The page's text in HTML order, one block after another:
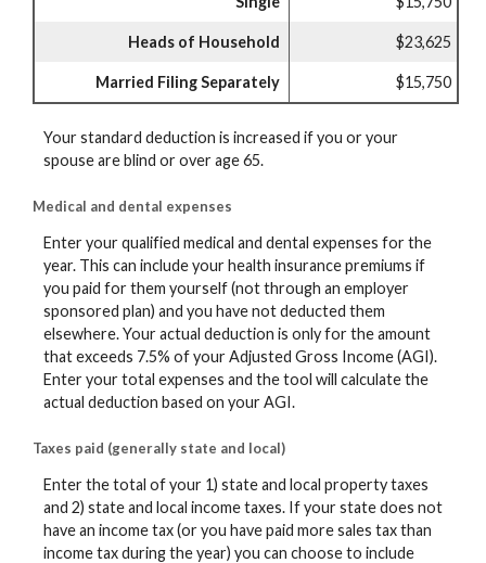
Heads of Household $23,625
Married Filing Separately $15,750
Your standard deduction is increased if you or your
spouse are blind or over age 65.
Medical and dental expenses
Enter your qualified medical and dental expenses for the
year. This can include your health insurance premiums if
you paid for them yourself (not through an employer
sponsored plan) and you have not deducted them
elsewhere. Your actual deduction is only for the amount
that exceeds 7.5% of your Adjusted Gross Income (AGI).
Enter your total expenses and the tool will calculate the
actual deduction based on your AGI.
Taxes paid (generally state and local)
Enter the total of your 1) state and local property taxes
and 2) state and local income taxes. If your state does not
have an income tax (or you have paid more sales tax than
income tax during the year) you can choose to include